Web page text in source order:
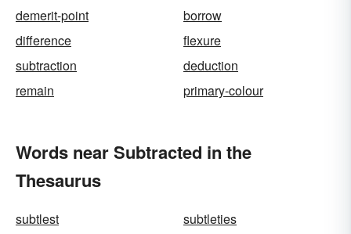
demerit-point
borrow
difference
flexure
subtraction
deduction
remain
primary-colour
Words near Subtracted in the
Thesaurus
subtlest
subtleties